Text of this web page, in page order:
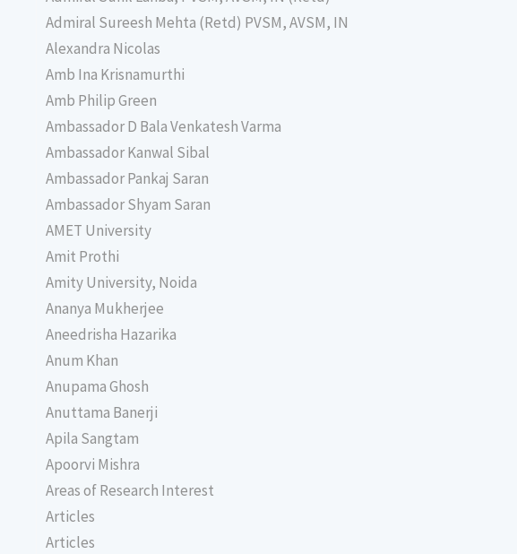
Admiral Sureesh Mehta (Retd) PVSM, AVSM, IN
Alexandra Nicolas
Amb Ina Krisnamurthi
Amb Philip Green
Ambassador D Bala Venkatesh Varma
Ambassador Kanwal Sibal
Ambassador Pankaj Saran
Ambassador Shyam Saran
AMET University
Amit Prothi
Amity University, Noida
Ananya Mukherjee
Aneedrisha Hazarika
Anum Khan
Anupama Ghosh
Anuttama Banerji
Apila Sangtam
Apoorvi Mishra
Areas of Research Interest
Articles
Articles